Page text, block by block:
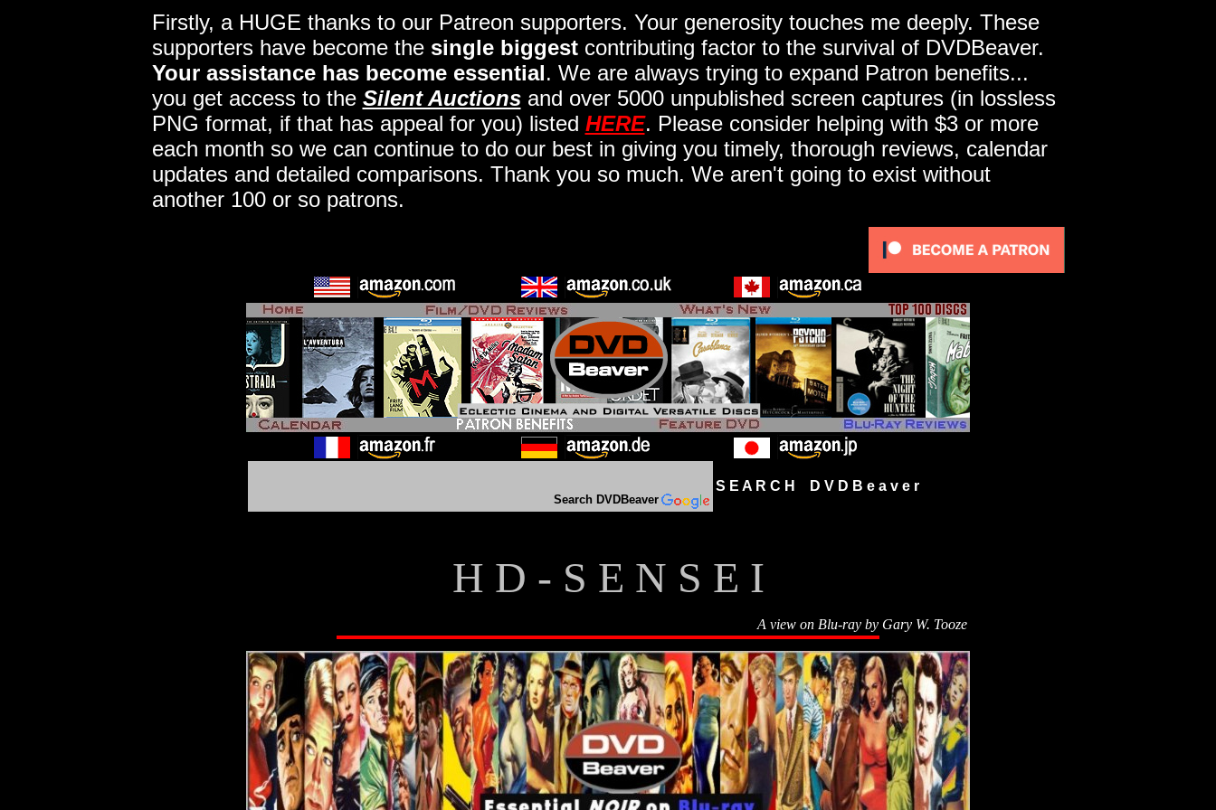
Firstly, a HUGE thanks to our Patreon supporters. Your generosity touches me deeply. These
supporters have become the single biggestcontributing factor to the survival of DVDBeaver.
Your assistance has become essential. We are always trying to expand Patron benefits...
you get access to the Silent Auctionsand over 5000 unpublished screen captures (in lossless
PNG format, if that has appeal for you) listed HERE. Please consider helping with $3 or more
each month so we can continue to do our best in giving you timely, thorough reviews, calendar
updates and detailed comparisons. Thank you so much. We aren't going to exist without
another 100 or so patrons.
Search DVDBeaver
S E A R C H D V D B e a v e r
H D - S E N S E I
A view on Blu-ray by Gary W. Tooze